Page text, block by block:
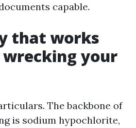
capable.
that works
your
The backbone of
is sodium hypochlorite,